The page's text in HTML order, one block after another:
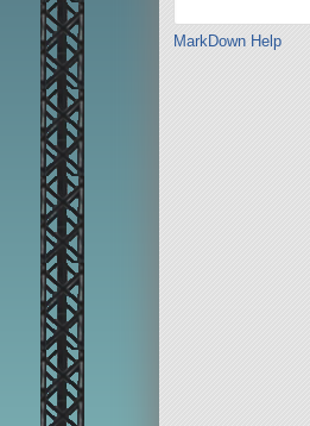
MarkDown Help